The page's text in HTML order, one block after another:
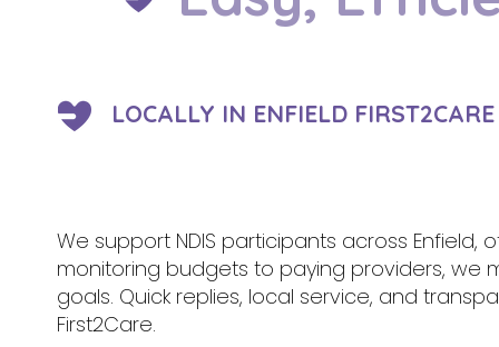
LOCALLY IN ENFIELD
We support NDIS participants across Enfield,
monitoring budgets to paying providers, we
goals. Quick replies, local service, and
First2Care.